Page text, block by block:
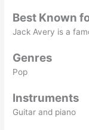
Best Known
Jack Avery is a
Genres
Pop
Instruments
Guitar and piano